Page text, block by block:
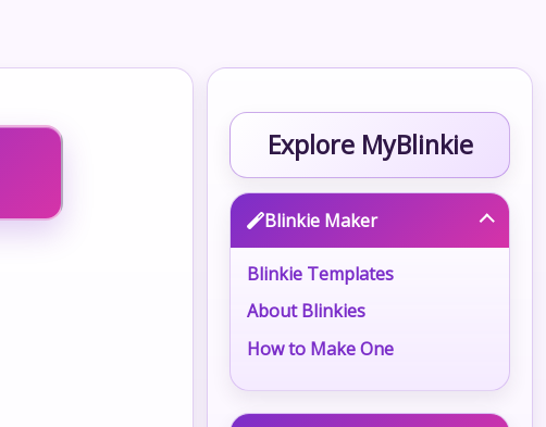
Explore MyBlinkie
Blinkie Maker
Blinkie Templates
About Blinkies
How to Make One